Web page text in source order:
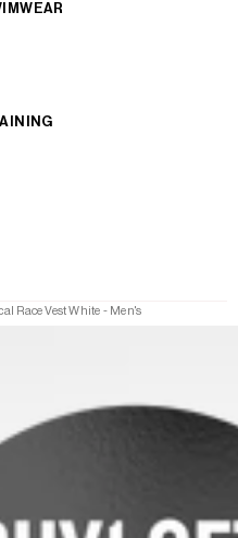
Race Vest White - Men's